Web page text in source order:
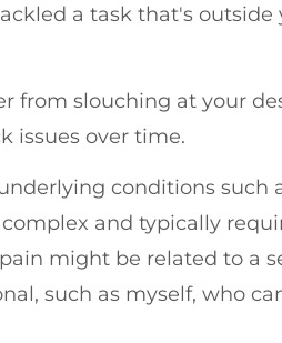
a task that's
from slouching at your
issues over time.
conditions such
and typically
might be related to a
such as myself, who